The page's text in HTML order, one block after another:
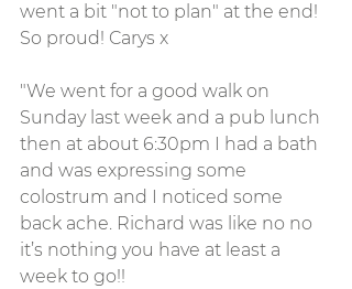
went a bit "not to plan" at the end!
So proud! Carys x
"We went for a good walk on
Sunday last week and a pub lunch
then at about 6:30pm I had a bath
and was expressing some
colostrum and I noticed some
back ache. Richard was like no no
it’s nothing you have at least a
week to go!!